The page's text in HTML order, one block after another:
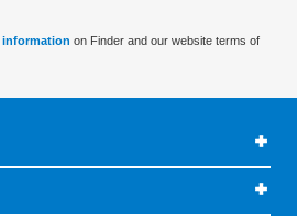
information on Finder and our website terms of